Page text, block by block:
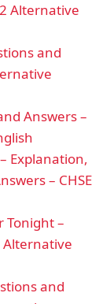
Alternative
and
Answers –
Explanation,
– CHSE
Tonight –
Alternative
and